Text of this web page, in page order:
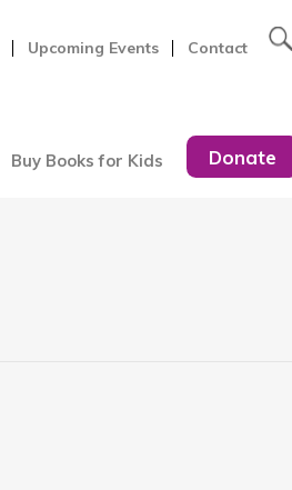
Upcoming Events Contact
Buy Books for Kids Donate